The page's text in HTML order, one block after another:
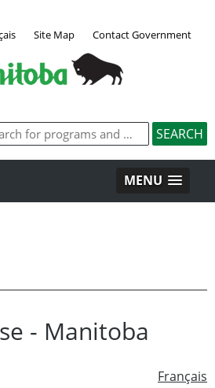
Site Map Contact Government
MENU
- Manitoba
Français